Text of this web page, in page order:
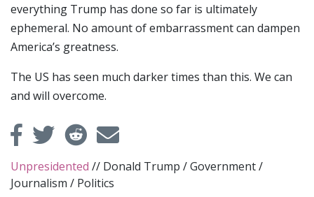
everything Trump has done so far is ultimately
ephemeral. No amount of embarrassment can dampen
America’s greatness.
The US has seen much darker times than this. We can
and will overcome.
Unpresidented // Donald Trump /Government/
Journalism / Politics